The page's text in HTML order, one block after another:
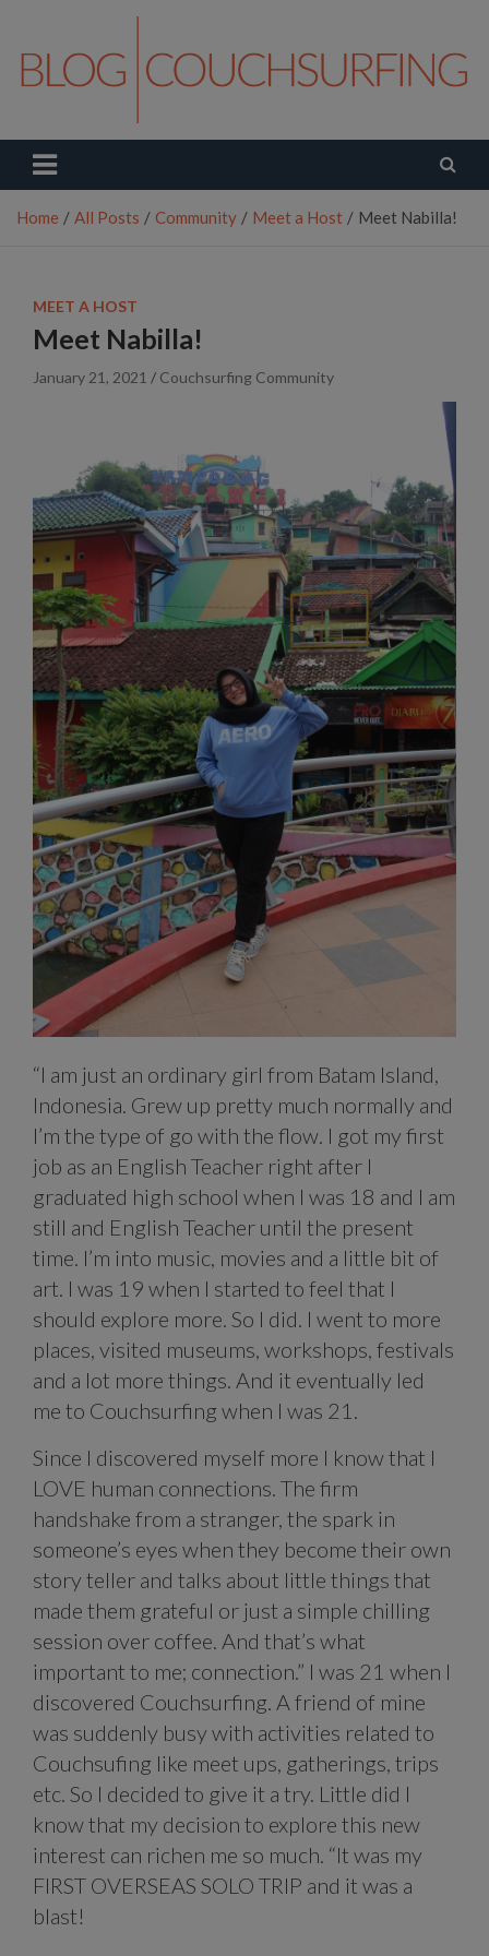
content
Couchsurfing Blog
Home All Posts Community Meet a Host Meet Nabilla!
MEET A HOST
Meet Nabilla!
January 21, 2021 Couchsurfing Community
“I am just an ordinary girl from Batam Island,
Indonesia. Grew up pretty much normally and
I’m the type of go with the flow. I got my first
job as an English Teacher right after I
graduated high school when I was 18 and I am
still and English Teacher until the present
time. I’m into music, movies and a little bit of
art. I was 19 when I started to feel that I
should explore more. So I did. I went to more
places, visited museums, workshops, festivals
and a lot more things. And it eventually led
me to Couchsurfing when I was 21.
Since I discovered myself more I know that I
LOVE human connections. The firm
handshake from a stranger, the spark in
someone’s eyes when they become their own
story teller and talks about little things that
made them grateful or just a simple chilling
session over coffee. And that’s what
important to me; connection.” I was 21 when I
discovered Couchsurfing. A friend of mine
was suddenly busy with activities related to
Couchsufing like meet ups, gatherings, trips
etc. So I decided to give it a try. Little did I
know that my decision to explore this new
interest can richen me so much. “It was my
FIRST OVERSEAS SOLO TRIP and it was a
blast!